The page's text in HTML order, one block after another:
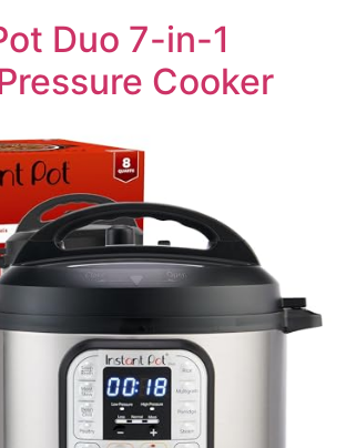
Duo 7-in-1
Cooker